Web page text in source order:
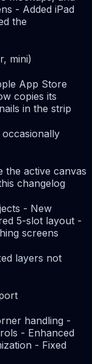
- Added iPad
the
mini)
App Store
copies its
in the strip
the active canvas
changelog
- New
5-slot layout -
screens
layers not
handling -
- Enhanced
- Fixed